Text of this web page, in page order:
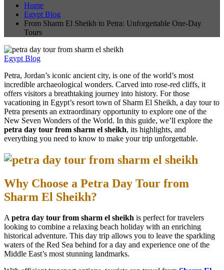
Home
Egypt Blog
From Sharm El Sheikh to Petra: Unforgettable One-Day
Tours
Egypt Blog
Petra, Jordan’s iconic ancient city, is one of the world’s most
incredible archaeological wonders. Carved into rose-red cliffs, it
offers visitors a breathtaking journey into history. For those
vacationing in Egypt’s resort town of Sharm El Sheikh, a day tour to
Petra presents an extraordinary opportunity to explore one of the
New Seven Wonders of the World. In this guide, we’ll explore the
petra day tour from sharm el sheikh, its highlights, and
everything you need to know to make your trip unforgettable.
Why Choose a Petra Day Tour from
Sharm El Sheikh?
Apetra day tour from sharm el sheikh is perfect for travelers
looking to combine a relaxing beach holiday with an enriching
historical adventure. This day trip allows you to leave the sparkling
waters of the Red Sea behind for a day and experience one of the
Middle East’s most stunning landmarks.